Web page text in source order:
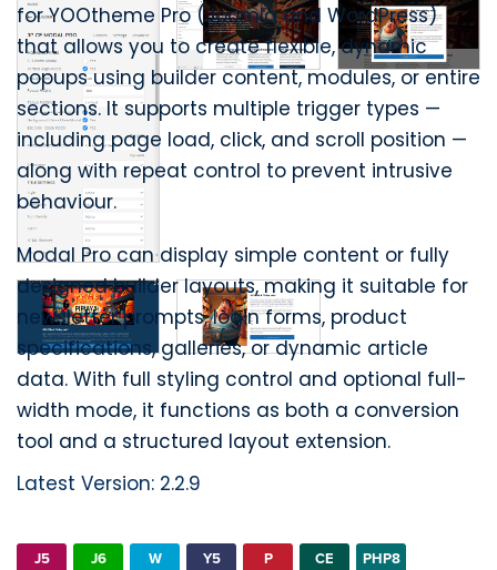
for YOOtheme Pro (Joomla and WordPress)
that allows you to create flexible, dynamic
popups using builder content, modules, or entire
sections. It supports multiple trigger types —
including page load, click, and scroll position —
along with repeat control to prevent intrusive
behaviour.
Modal Pro can display simple content or fully
designed builder layouts, making it suitable for
newsletter prompts, login forms, product
specifications, galleries, or dynamic article
data. With full styling control and optional full-
width mode, it functions as both a conversion
tool and a structured layout extension.
Latest Version: 2.2.9
J5 J6 W Y5 P CE PHP8